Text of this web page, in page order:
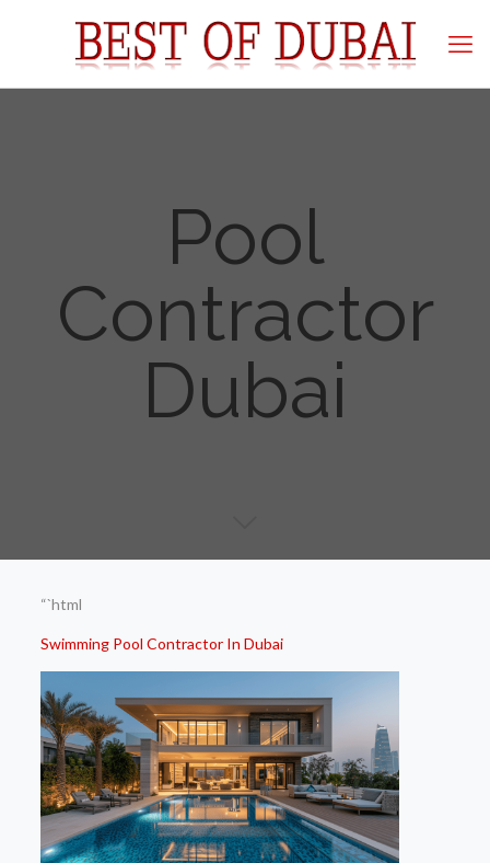
Pool
Contractor
Dubai
“`html
Swimming Pool Contractor In Dubai